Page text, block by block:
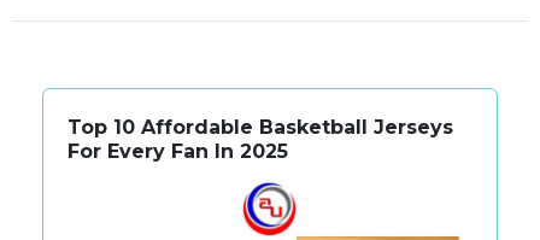
Top 10 Affordable Basketball Jerseys
For Every Fan In 2025